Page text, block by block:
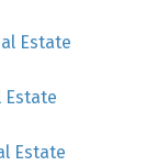
Estate
Estate
Estate